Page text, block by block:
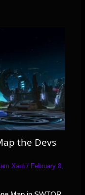
the Devs
Xam/ February 8,